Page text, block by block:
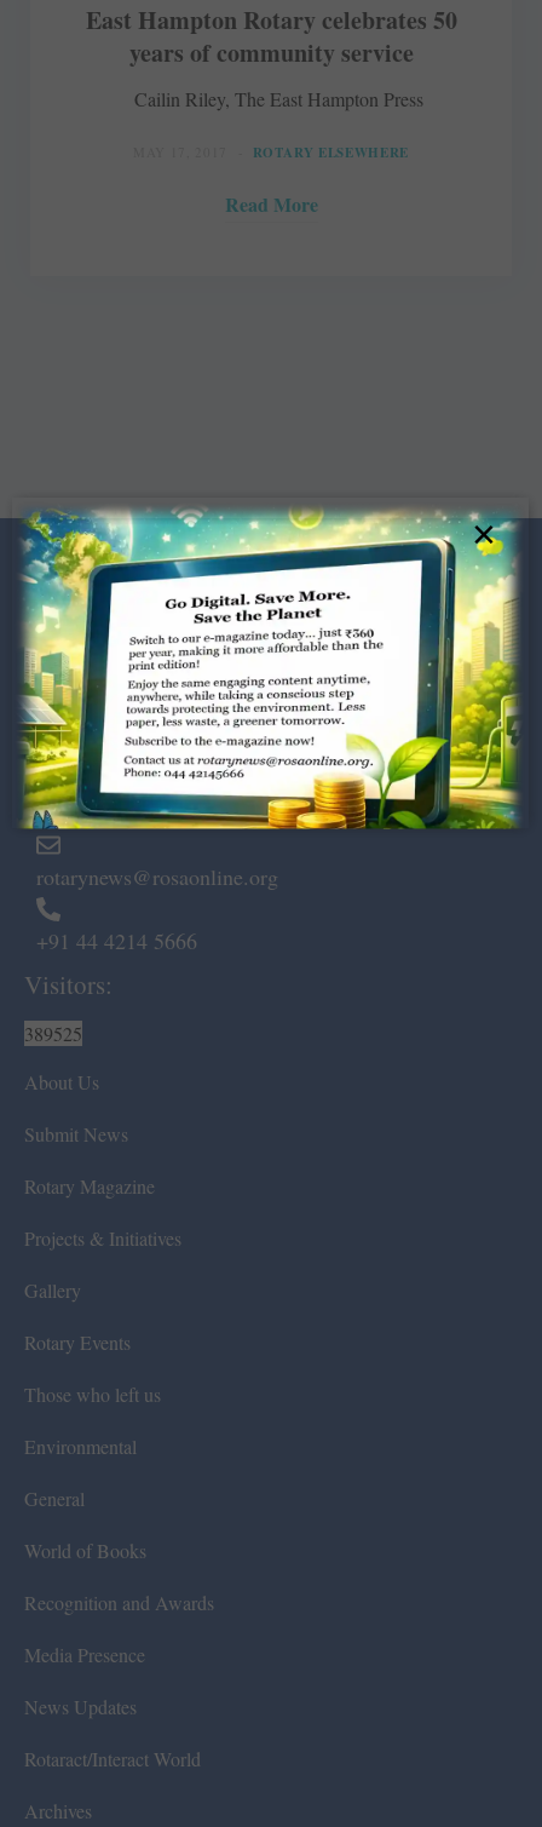
East Hampton Rotary celebrates 50
years of community service
Cailin Riley, The East Hampton Press
ROTARY ELSEWHERE
Read More
Dugar Towers, 3rd Floor, 34,
Marshalls Road, Egmore,
Chennai – 600 008.
rotarynews@rosaonline.org
+91 44 4214 5666
Visitors:
389525
About Us
Submit News
Rotary Magazine
Projects & Initiatives
Gallery
Rotary Events
Those who left us
Environmental
General
World of Books
Recognition and Awards
Media Presence
News Updates
Rotaract/Interact World
Archives
×